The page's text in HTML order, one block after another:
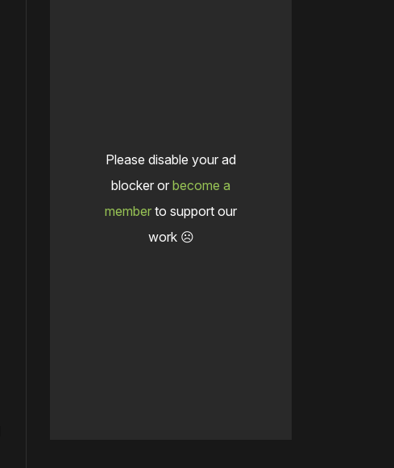
Please disable your ad
blocker or become a
member to support our
work ☹️